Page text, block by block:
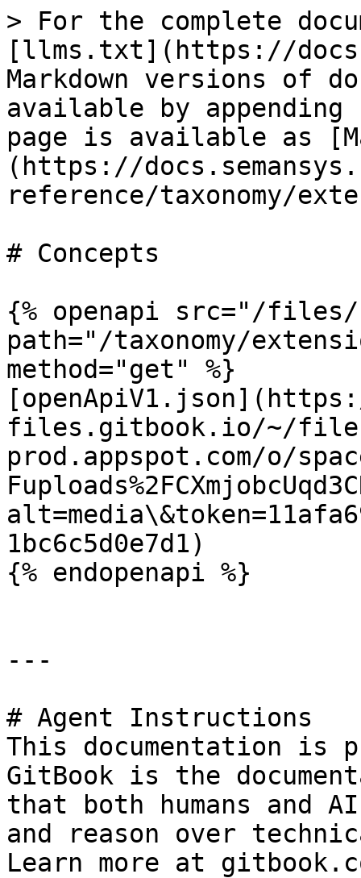
> For the complete
[llms.txt](https://
Markdown versions of
available by
page is available as
(https://
reference/taxonomy/
# Concepts
{% openapi src="/files/
path="/taxonomy/
method="get" %}
files.gitbook.io/~/
prod.appspot.com/o/
1bc6c5d0e7d1)
{% endopenapi %}
---
# Agent Instructions
This documentation is
GitBook is the
that both humans and
and reason over
Learn more at